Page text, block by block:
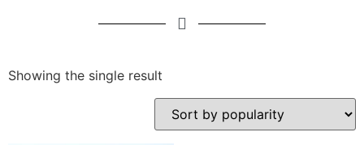
Showing the single result